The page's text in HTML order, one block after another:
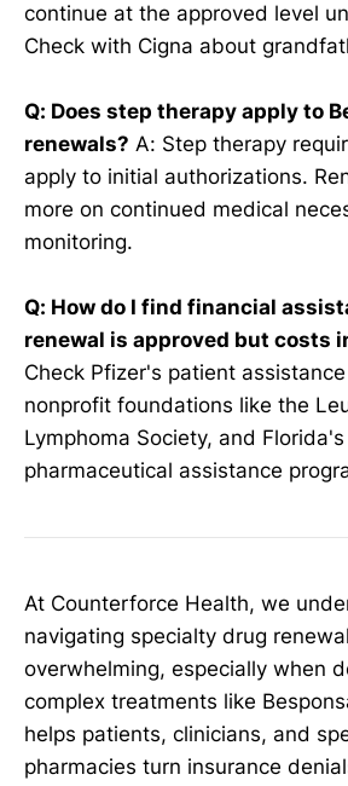
continue at the approved level
Check with Cigna about
Q: Does step therapy apply to
renewals? A: Step therapy
apply to initial authorizations.
more on continued medical
monitoring.
Q: How do I find financial
renewal is approved but costs
Check Pfizer's patient
nonprofit foundations like the
Lymphoma Society, and
pharmaceutical assistance
At Counterforce Health, we
navigating specialty drug
overwhelming, especially when
complex treatments like
helps patients, clinicians, and
pharmacies turn insurance